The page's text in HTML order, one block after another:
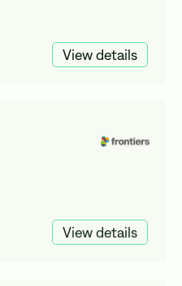
View details
View details